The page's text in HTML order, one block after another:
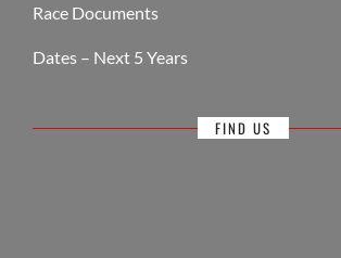
Race Documents
Dates – Next 5 Years
FIND US